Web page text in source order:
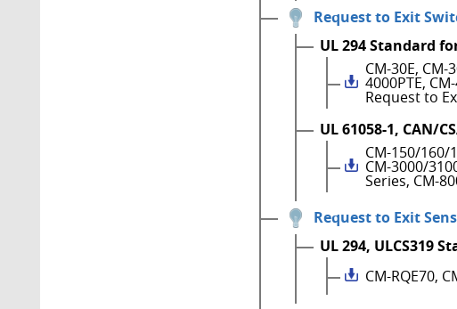
Request to Exit
UL 294 Standard
CM-30E, CM-
4000PTE,
Request to
UL 61058-1, CAN/
CM-150/160/
CM-3000/
Series, CM-
Request to Exit
UL 294, ULCS319
CM-RQE70,